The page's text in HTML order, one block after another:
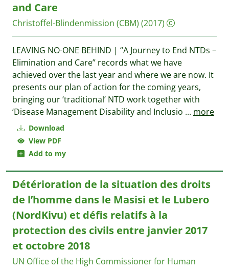
Download
View PDF
Add to my
and Care
Christoffel-Blindenmission (CBM) (2017)
LEAVING NO-ONE BEHIND | “A Journey to End NTDs –
Elimination and Care” records what we have
achieved over the last year and where we are now. It
presents our plan of action for the coming years,
bringing our ‘traditional’ NTD work together with
‘Disease Management Disability and Inclusio ... more
Détérioration de la situation des droits
de l’homme dans le Masisi et le Lubero
(NordKivu) et défis relatifs à la
protection des civils entre janvier 2017
et octobre 2018
UN Office of the High Commissioner for Human